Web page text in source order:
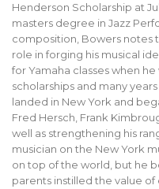
Henderson Scholarship at
masters degree in Jazz
composition, Bowers notes
role in forging his musical
for Yamaha classes when
scholarships and many
landed in New York and
Fred Hersch, Frank
well as strengthening his
musician on the New York
on top of the world, but he
parents instilled the value